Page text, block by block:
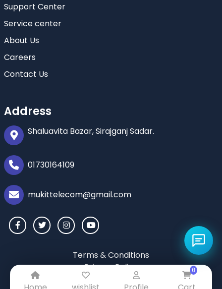
0
Support Center
Service center
About Us
Careers
Contact Us
Address
Shaluavita Bazar, Sirajganj Sadar.
01730164109
mukittelecom@gmail.com
Terms & Conditions
Privacy Policy
Return & Refund Policy